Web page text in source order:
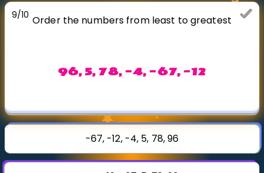
Show more
Show more
Invite a Friend
9/10 Order the numbers from least to greatest
96, 5, 78, -4, -67, -12
-67, -12, -4, 5, 78, 96